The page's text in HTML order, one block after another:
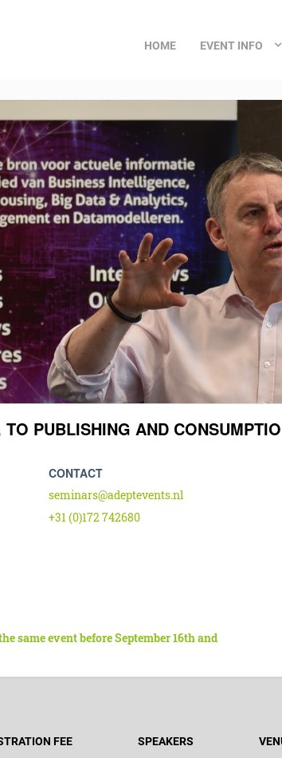
HOME EVENT INFO
PUBLISHING AND
CONTACT
seminars@adeptevents.nl
+31 (0)172 742680
same event before September 16th and
FEE SPEAKERS